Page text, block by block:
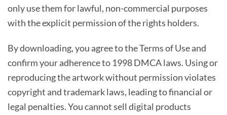
only use them for lawful, non-commercial purposes
with the explicit permission of the rights holders.
By downloading, you agree to the Terms of Use and
confirm your adherence to 1998 DMCA laws. Using or
reproducing the artwork without permission violates
copyright and trademark laws, leading to financial or
legal penalties. You cannot sell digital products